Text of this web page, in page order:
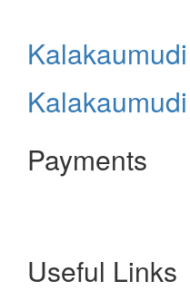
Kalakaumudi
Kalakaumudi
Payments
Useful Links